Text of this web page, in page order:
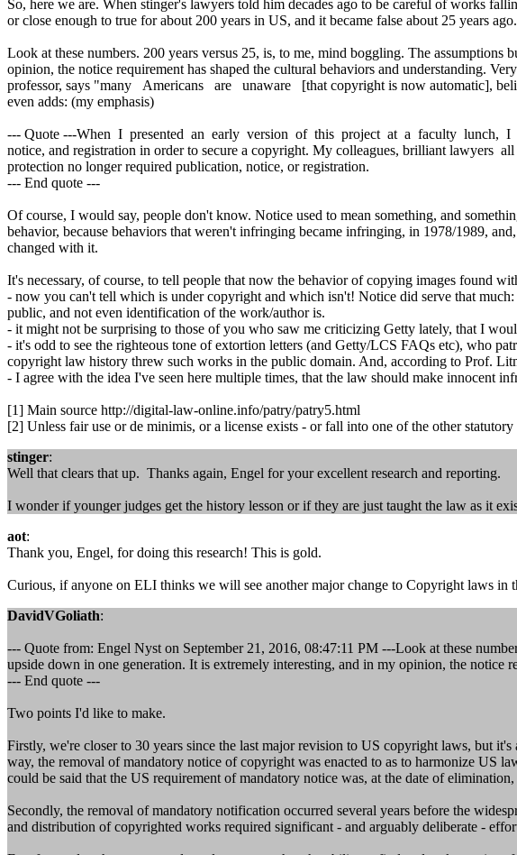
So, here we are. When stinger's lawyers told him decades ago to be careful of works
or close enough to true for about 200 years in US, and it became false about 25 years ago.
Look at these numbers. 200 years versus 25, is, to me, mind boggling. The
opinion, the notice requirement has shaped the cultural behaviors and understanding.
professor, says "many Americans are unaware [that copyright is now automatic],
even adds: (my emphasis)
--- Quote ---When I presented an early version of this project at a faculty lunch,
notice, and registration in order to secure a copyright. My colleagues, brilliant
protection no longer required publication, notice, or registration.
--- End quote ---
Of course, I would say, people don't know. Notice used to mean something, and
behavior, because behaviors that weren't infringing became infringing, in 1978/1989,
changed with it.
It's necessary, of course, to tell people that now the behavior of copying images found
- now you can't tell which is under copyright and which isn't! Notice did serve that
public, and not even identification of the work/author is.
- it might not be surprising to those of you who saw me criticizing Getty lately, that I
- it's odd to see the righteous tone of extortion letters (and Getty/LCS FAQs etc), who
copyright law history threw such works in the public domain. And, according to Prof.
- I agree with the idea I've seen here multiple times, that the law should make innocent
[1] Main source http://digital-law-online.info/patry/patry5.html
[2] Unless fair use or de minimis, or a license exists - or fall into one of the other
stinger:
Well that clears that up. Thanks again, Engel for your excellent research and reporting.
I wonder if younger judges get the history lesson or if they are just taught the law as it
aot:
Thank you, Engel, for doing this research! This is gold.
Curious, if anyone on ELI thinks we will see another major change to Copyright laws in
DavidVGoliath:
--- Quote from: Engel Nyst on September 21, 2016, 08:47:11 PM ---Look at these
upside down in one generation. It is extremely interesting, and in my opinion, the notice
--- End quote ---
Two points I'd like to make.
Firstly, we're closer to 30 years since the last major revision to US copyright laws, but
way, the removal of mandatory notice of copyright was enacted to as to harmonize US
could be said that the US requirement of mandatory notice was, at the date of
Secondly, the removal of mandatory notification occurred several years before the
and distribution of copyrighted works required significant - and arguably deliberate -